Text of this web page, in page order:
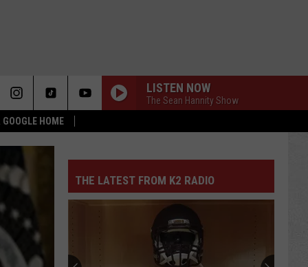
HOME
LISTEN NOW
The Sean Hannity Show
THE LATEST FROM K2 RADIO